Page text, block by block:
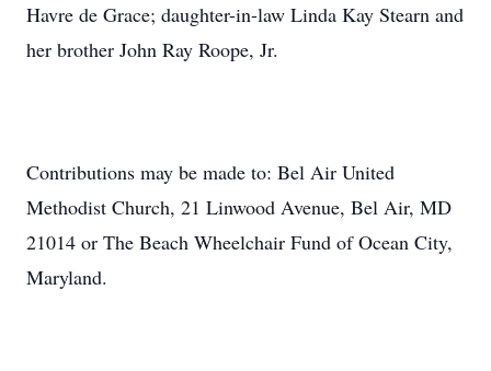
Havre de Grace; daughter-in-law Linda Kay Stearn and
her brother John Ray Roope, Jr.
Contributions may be made to: Bel Air United
Methodist Church, 21 Linwood Avenue, Bel Air, MD
21014 or The Beach Wheelchair Fund of Ocean City,
Maryland.